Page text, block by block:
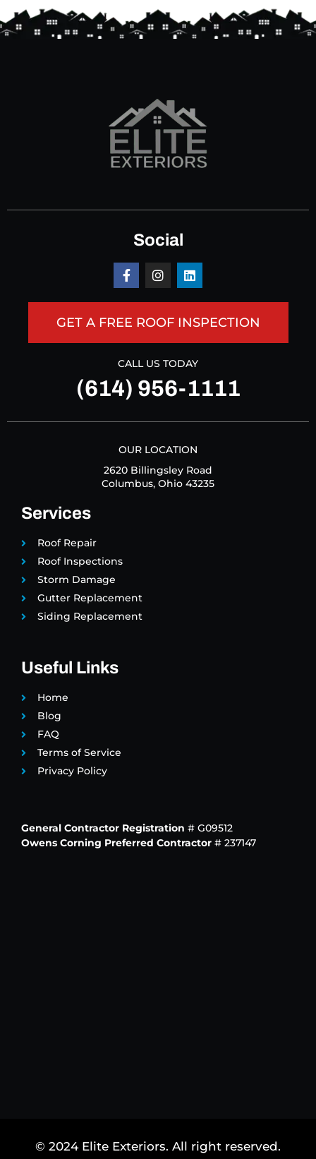
Social
GET A FREE ROOF INSPECTION
CALL US TODAY
(614) 956-1111
OUR LOCATION
2620 Billingsley Road
Columbus, Ohio 43235
Services
Roof Repair
Roof Inspections
Storm Damage
Gutter Replacement
Siding Replacement
Useful Links
Home
Blog
FAQ
Terms of Service
Privacy Policy
General Contractor Registration # G09512
Owens Corning Preferred Contractor # 237147
© 2024 Elite Exteriors. All right reserved.